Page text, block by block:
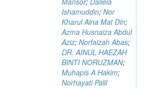
Ishamuddin; Nor
Kharul Aina Mat Din;
Azma Husnaiza Abdul
Aziz; Norfaizah Abas;
DR. AINUL HAEZAH
BINTI NORUZMAN;
Muhapis A Hakim;
Norhayati Palil